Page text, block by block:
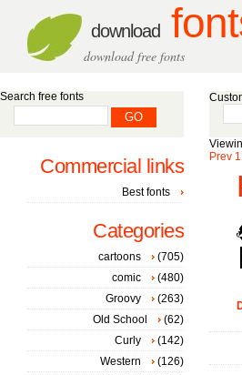
download
download free fonts
Prev 1
Search free fonts
Commercial links
Best fonts
Categories
cartoons
(705)
comic
(480)
Groovy
(263)
Old School
(62)
Curly
(142)
Western
(126)